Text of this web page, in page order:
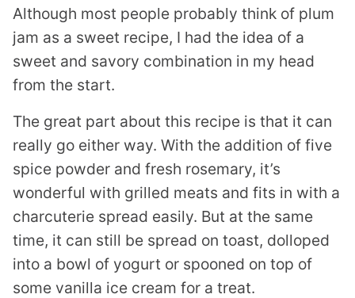
Although most people probably think of plum
jam as a sweet recipe, I had the idea of a
sweet and savory combination in my head
from the start.
The great part about this recipe is that it can
really go either way. With the addition of five
spice powder and fresh rosemary, it’s
wonderful with grilled meats and fits in with a
charcuterie spread easily. But at the same
time, it can still be spread on toast, dolloped
into a bowl of yogurt or spooned on top of
some vanilla ice cream for a treat.